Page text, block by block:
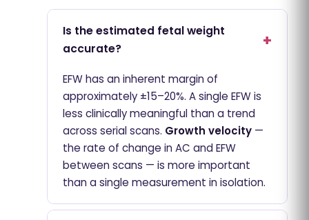
Is the estimated fetal weight
accurate?
EFW has an inherent margin of
approximately ±15–20%. A single EFW is
less clinically meaningful than a trend
across serial scans. Growth velocity —
the rate of change in AC and EFW
between scans — is more important
than a single measurement in isolation.